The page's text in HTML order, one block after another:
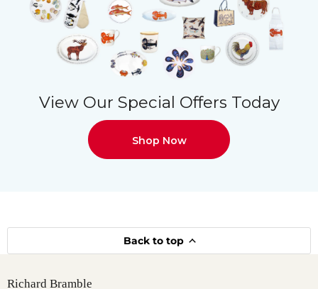
View Our Special Offers Today
Shop Now
Back to top
Richard Bramble